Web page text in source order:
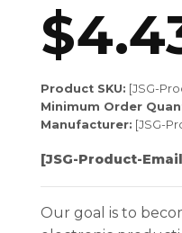
$
Product SKU: [JSG-
Minimum Order
Manufacturer: [JSG-
[JSG-Product-
Our goal is to